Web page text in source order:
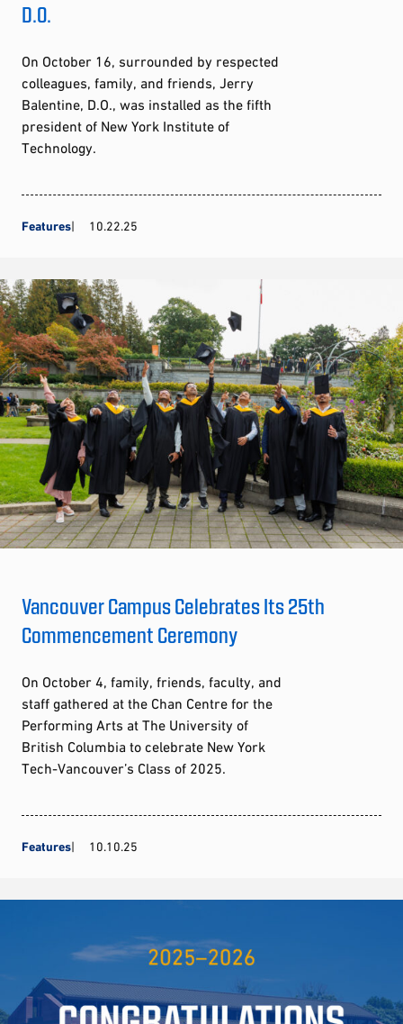
D.O.
On October 16, surrounded by respected
colleagues, family, and friends, Jerry
Balentine, D.O., was installed as the fifth
president of New York Institute of
Technology.
Features 10.22.25
Vancouver Campus Celebrates Its 25th
Commencement Ceremony
On October 4, family, friends, faculty, and
staff gathered at the Chan Centre for the
Performing Arts at The University of
British Columbia to celebrate New York
Tech-Vancouver’s Class of 2025.
Features 10.10.25